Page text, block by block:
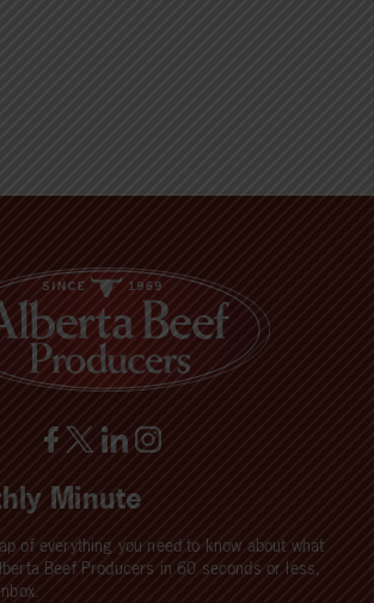
Minute
of everything you need to know about what
Beef Producers in 60 seconds or less,